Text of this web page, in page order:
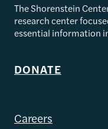
The Shorenstein
research center
essential information
DONATE
Careers